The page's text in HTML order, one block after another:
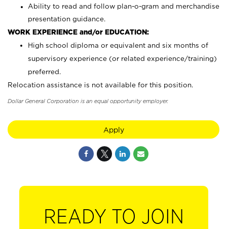
Ability to read and follow plan-o-gram and merchandise
presentation guidance.
WORK EXPERIENCE and/or EDUCATION:
High school diploma or equivalent and six months of
supervisory experience (or related experience/training)
preferred.
Relocation assistance is not available for this position.
Dollar General Corporation is an equal opportunity employer.
Apply
READY TO JOIN